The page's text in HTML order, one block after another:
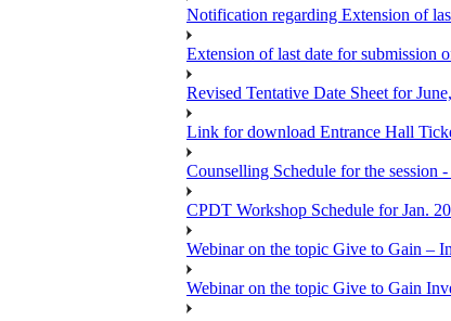
Notification regarding Extension of
Extension of last date for submission
Revised Tentative Date Sheet for
Link for download Entrance Hall
Counselling Schedule for the
CPDT Workshop Schedule for Jan.
Webinar on the topic Give to Gain –
Webinar on the topic Give to Gain